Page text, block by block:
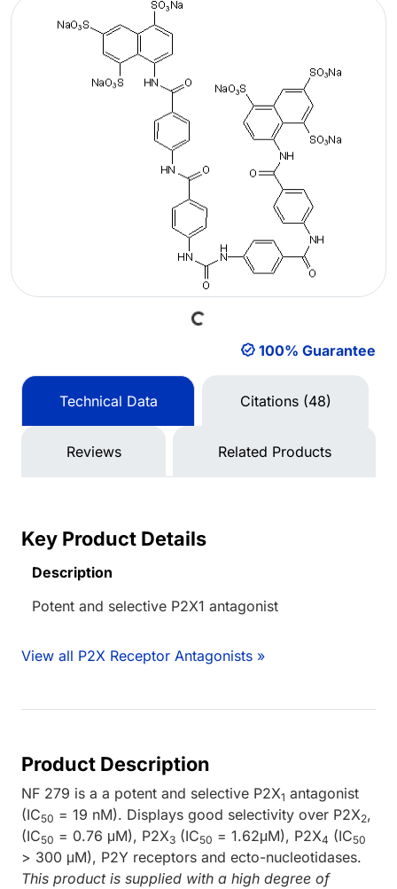
Loading...
100% Guarantee
Technical Data Citations (48)
Reviews Related Products
Key Product Details
Description
Potent and selective P2X1 antagonist
View all P2X Receptor Antagonists »
Product Description
NF 279 is a a potent and selective P2X1 antagonist
(IC50 = 19 nM). Displays good selectivity over P2X2,
(IC50 = 0.76 μM), P2X3 (IC50 = 1.62μM), P2X4 (IC50
> 300 μM), P2Y receptors and ecto-nucleotidases.
This product is supplied with a high degree of